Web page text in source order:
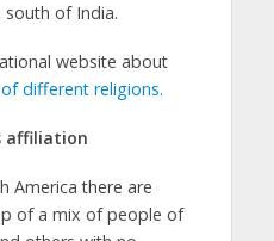
south of India.
website about
different religions.
affiliation
America there are
of a mix of people of